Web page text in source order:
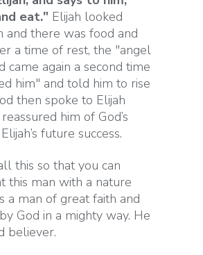
eat." Elijah looked
and there was food and
a time of rest, the "angel
came again a second time
him" and told him to rise
then spoke to Elijah
him of God’s
future success.
this so that you can
this man with a nature
a man of great faith and
God in a mighty way. He
believer.